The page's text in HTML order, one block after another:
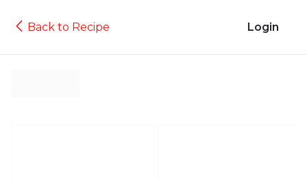
Back to Recipe Login